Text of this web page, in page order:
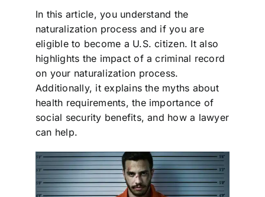
In this article, you understand the
naturalization process and if you are
eligible to become a U.S. citizen. It also
highlights the impact of a criminal record
on your naturalization process.
Additionally, it explains the myths about
health requirements, the importance of
social security benefits, and how a lawyer
can help.